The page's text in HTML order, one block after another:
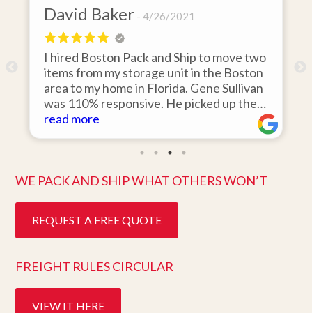
David Baker 4/26/2021
I hired Boston Pack and Ship to move two
items from my storage unit in the Boston
area to my home in Florida. Gene Sullivan
was 110% responsive. He picked up the
items on time, packed them expertly; and
ten days after pick up. I could not ask for
read more
WE PACK AND SHIP WHAT OTHERS WON’T
REQUEST A FREE QUOTE
FREIGHT RULES CIRCULAR
VIEW IT HERE